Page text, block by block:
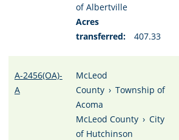
of Albertville
Acres
transferred:
407.33
A-2456(OA)-
A
McLeod
County › Township of
Acoma
McLeod County › City
of Hutchinson